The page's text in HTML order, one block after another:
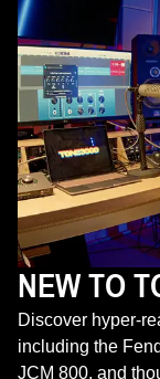
NEW TO
Discover hyper-
including the
JCM 800, and